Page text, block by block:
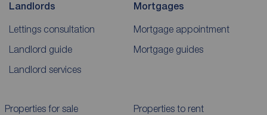
Landlords
Lettings consultation
Landlord guide
Landlord services
Mortgages
Mortgage appointment
Mortgage guides
Properties for sale Properties to rent